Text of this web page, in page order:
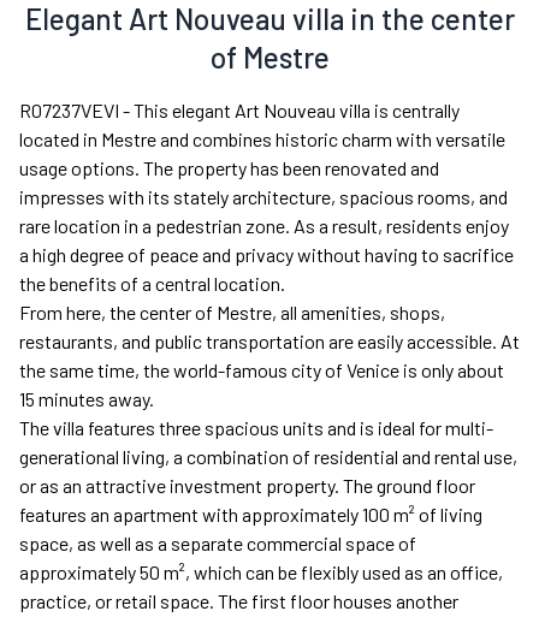
Elegant Art Nouveau villa in the center
of Mestre
R07237VEVI - This elegant Art Nouveau villa is centrally
located in Mestre and combines historic charm with versatile
usage options. The property has been renovated and
impresses with its stately architecture, spacious rooms, and
rare location in a pedestrian zone. As a result, residents enjoy
a high degree of peace and privacy without having to sacrifice
the benefits of a central location.
From here, the center of Mestre, all amenities, shops,
restaurants, and public transportation are easily accessible. At
the same time, the world-famous city of Venice is only about
15 minutes away.
The villa features three spacious units and is ideal for multi-
generational living, a combination of residential and rental use,
or as an attractive investment property. The ground floor
features an apartment with approximately 100 m² of living
space, as well as a separate commercial space of
approximately 50 m², which can be flexibly used as an office,
practice, or retail space. The first floor houses another